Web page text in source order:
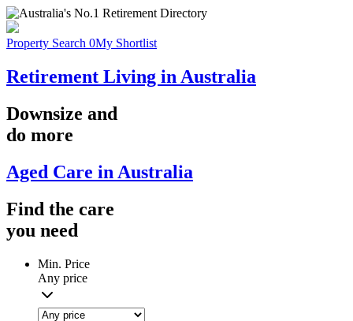
Property Search 0My Shortlist
Retirement Living in Australia
Downsize and
do more
Aged Care in Australia
Find the care
you need
Min. Price
Any price